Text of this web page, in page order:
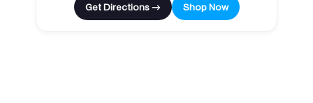
Get Directions → Shop Now